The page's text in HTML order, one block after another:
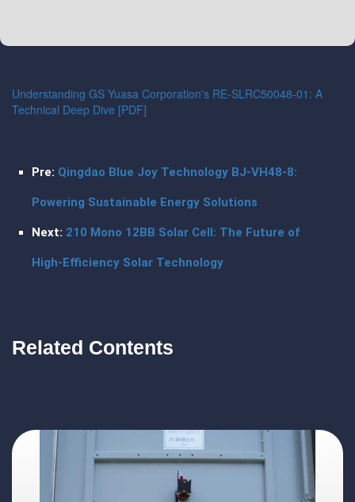
Understanding GS Yuasa Corporation's RE-SLRC50048-01: A
Technical Deep Dive [PDF]
Pre: Qingdao Blue Joy Technology BJ-VH48-8:
Powering Sustainable Energy Solutions
Next: 210 Mono 12BB Solar Cell: The Future of
High-Efficiency Solar Technology
Related Contents